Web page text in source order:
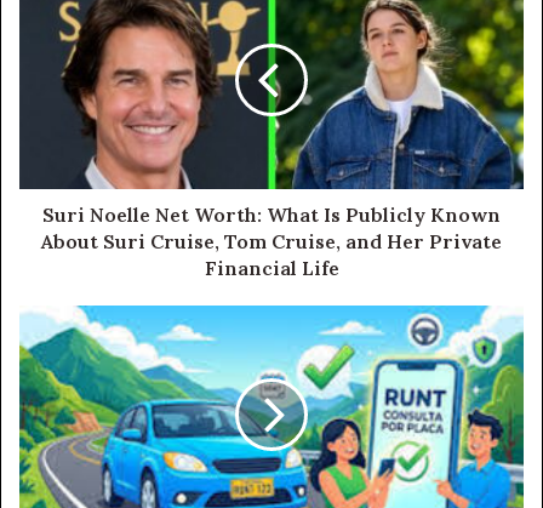
Suri Noelle Net Worth: What Is Publicly Known
About Suri Cruise, Tom Cruise, and Her Private
Financial Life